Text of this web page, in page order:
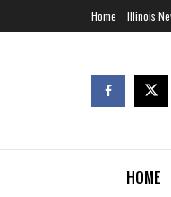
Home Illinois
HOME